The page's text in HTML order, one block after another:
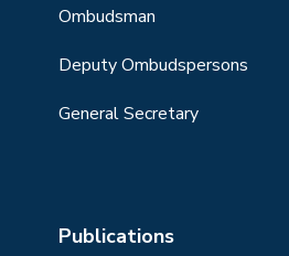
Ombudsman
Deputy Ombudspersons
General Secretary
Publications